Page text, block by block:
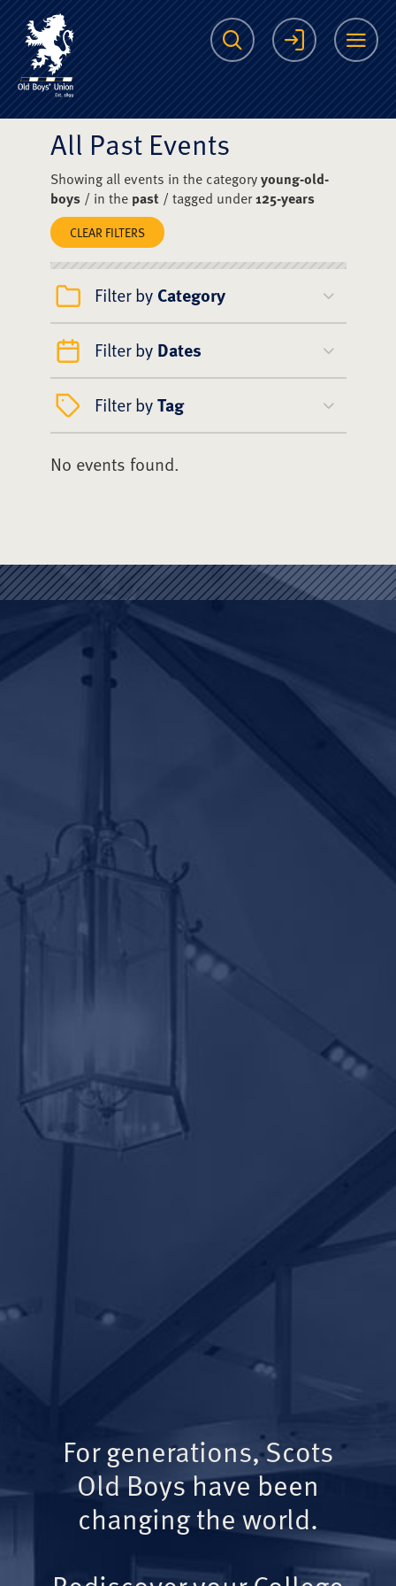
The Scots College
Search Login
All Past Events
Showing all events in the categoryyoung-old-
boys/ in the past/ tagged under125-years
CLEAR FILTERS
Filter by Category
Filter by Dates
Filter byTag
No events found.
For generations, Scots
Old Boys have been
changing the world.